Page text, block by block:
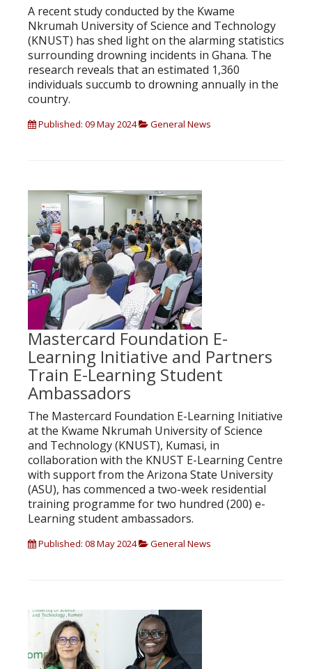
A recent study conducted by the Kwame
Nkrumah University of Science and Technology
(KNUST) has shed light on the alarming statistics
surrounding drowning incidents in Ghana. The
research reveals that an estimated 1,360
individuals succumb to drowning annually in the
country.
Published: 09 May 2024 General News
Mastercard Foundation E-
Learning Initiative and Partners
Train E-Learning Student
Ambassadors
The Mastercard Foundation E-Learning Initiative
at the Kwame Nkrumah University of Science
and Technology (KNUST), Kumasi, in
collaboration with the KNUST E-Learning Centre
with support from the Arizona State University
(ASU), has commenced a two-week residential
training programme for two hundred (200) e-
Learning student ambassadors.
Published: 08 May 2024 General News